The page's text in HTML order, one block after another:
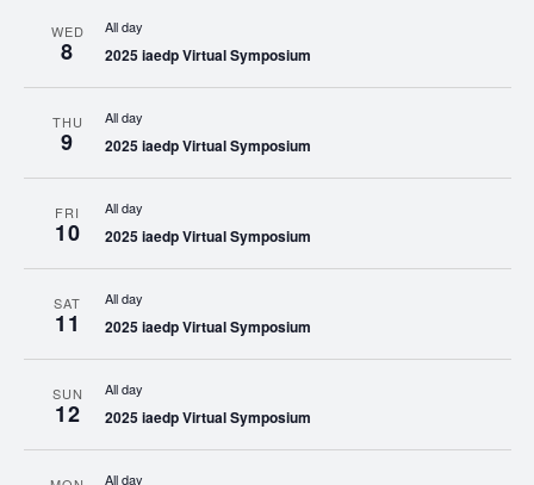
WED
8
All day
2025 iaedp Virtual Symposium
THU
9
All day
2025 iaedp Virtual Symposium
FRI
10
All day
2025 iaedp Virtual Symposium
SAT
11
All day
2025 iaedp Virtual Symposium
SUN
12
All day
2025 iaedp Virtual Symposium
All day